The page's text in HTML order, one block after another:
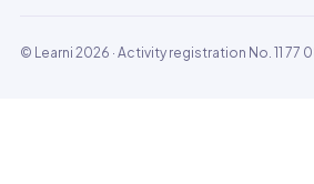
© Learni 2026 · Activity registration No. 11 77